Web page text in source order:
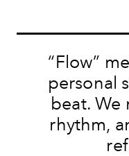
“Flow”
personal
beat. We
rhythm,